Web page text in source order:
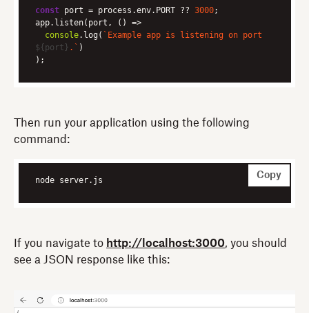
const port = process.env.PORT ?? 3000
app.listen(port,
() =>
console.log(
${port} .`
);
Then run your application using the following
command:
node server.js
Copy
If you navigate to http://localhost:3000, you should
see a JSON response like this: